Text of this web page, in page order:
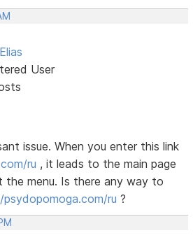
User
issue. When you enter this link
ru , it leads to the main page
the menu. Is there any way to
ru ?